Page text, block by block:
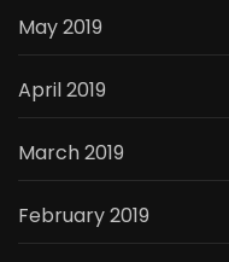
May 2019
April 2019
March 2019
February 2019